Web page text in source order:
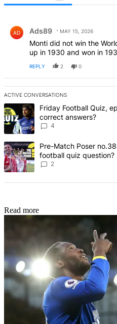
AD Ads89 MAY 15, 2026
Monti did not win the
up in 1930 and won in
REPLY 2 0
ACTIVE CONVERSATIONS
The following is a list of the most
A trending article titled "Friday
Friday Football Quiz,
correct answers?
4
A trending article titled "Pre-
Pre-Match Poser
football quiz question?
2
Read more